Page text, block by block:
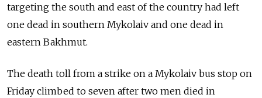
targeting the south and east of the country had left
one dead in southern Mykolaiv and one dead in
eastern Bakhmut.
The death toll from a strike on a Mykolaiv bus stop on
Friday climbed to seven after two men died in